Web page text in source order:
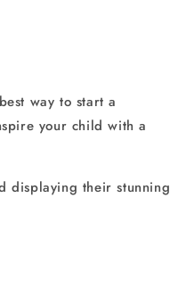
way to start a
your child with a
displaying their stunning